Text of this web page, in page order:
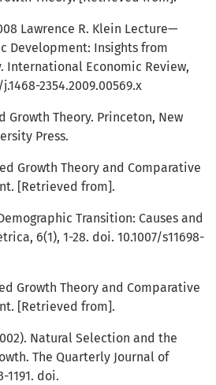
Lawrence R. Klein Lecture—
Development: Insights from
International Economic Review,
j.1468-2354.2009.00569.x
Growth Theory. Princeton, New
Press.
Growth Theory and Comparative
[Retrieved from].
Transition: Causes and
6(1), 1-28. doi. 10.1007/s11698-
Growth Theory and Comparative
[Retrieved from].
Natural Selection and the
The Quarterly Journal of
1191. doi.